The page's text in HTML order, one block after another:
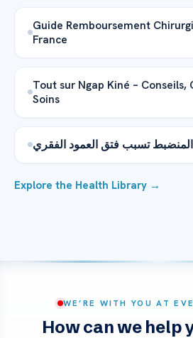
Guide Remboursement
France
Tout sur Ngap Kiné –
Soins
المنضبط تسبب فتق العمود الفقري
Explore the Health Library →
WE’RE WITH YOU AT
How can we help